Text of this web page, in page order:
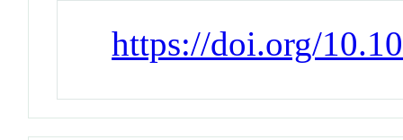
https://doi.org/